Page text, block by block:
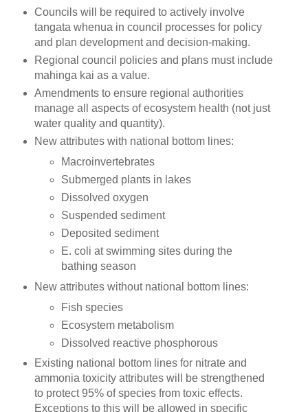
Councils will be required to actively involve
tangata whenua in council processes for policy
and plan development and decision-making.
Regional council policies and plans must include
mahinga kai as a value.
Amendments to ensure regional authorities
manage all aspects of ecosystem health (not just
water quality and quantity).
New attributes with national bottom lines:
Macroinvertebrates
Submerged plants in lakes
Dissolved oxygen
Suspended sediment
Deposited sediment
E. coli at swimming sites during the
bathing season
New attributes without national bottom lines:
Fish species
Ecosystem metabolism
Dissolved reactive phosphorous
Existing national bottom lines for nitrate and
ammonia toxicity attributes will be strengthened
to protect 95% of species from toxic effects.
Exceptions to this will be allowed in specific